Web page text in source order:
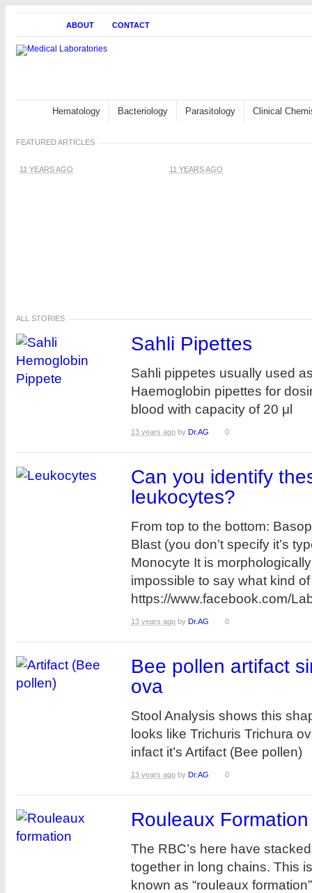
ABOUT CONTACT
Hematology Bacteriology Parasitology Clinical
FEATURED ARTICLES
11 YEARS AGO 11 YEARS AGO
ALL STORIES
Sahli Pipettes
Sahli pippetes usually used
Haemoglobin pipettes for
blood with capacity of 20 μl
13 years ago by Dr.AG 0
Can you identify
leukocytes?
From top to the bottom:
Blast (you don’t specify it’s
Monocyte It is morphologically
impossible to say what kind
https://www.facebook.com/
13 years ago by Dr.AG 0
Bee pollen artifact
ova
Stool Analysis shows this
looks like Trichuris Trichura
infact it’s Artifact (Bee
13 years ago by Dr.AG 0
Rouleaux
The RBC’s here have stacked
together in long chains. This is
known as “rouleaux